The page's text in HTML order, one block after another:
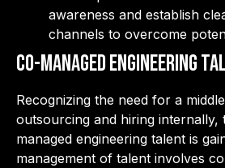
awareness and establish
channels to overcome
Co-Managed Engineering
Recognizing the need for a
outsourcing and hiring
managed engineering talent is
management of talent involves